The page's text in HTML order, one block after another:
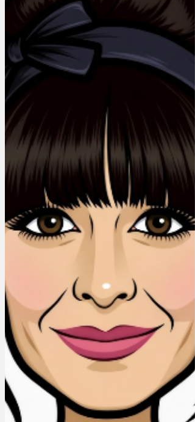
spokesmirthson. “That is already funny.
You can’t add anything to it. It’s not
We’re just trying to do our job here.”
Hyaluronic acid is a common filler
in cosmetic surgery, including injec